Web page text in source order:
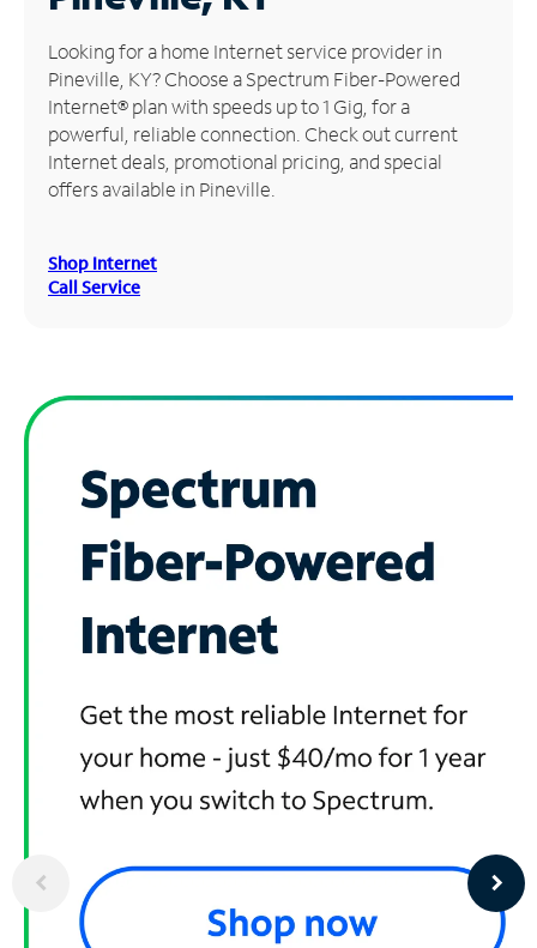
Manage
Account
Find
Store
Looking for a home Internet service provider in
Pineville, KY? Choose a Spectrum Fiber-Powered
Internet® plan with speeds up to 1 Gig, for a
powerful, reliable connection. Check out current
Internet deals, promotional pricing, and special
offers available in Pineville.
Shop Internet
Call Service